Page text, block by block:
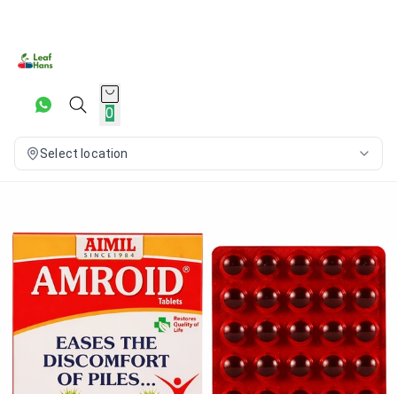
0
Select location